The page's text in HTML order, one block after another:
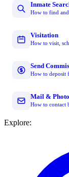
Inmate
How to find
Visitation
How to visit,
Send
How to deposit
Mail &
How to contact
Explore: